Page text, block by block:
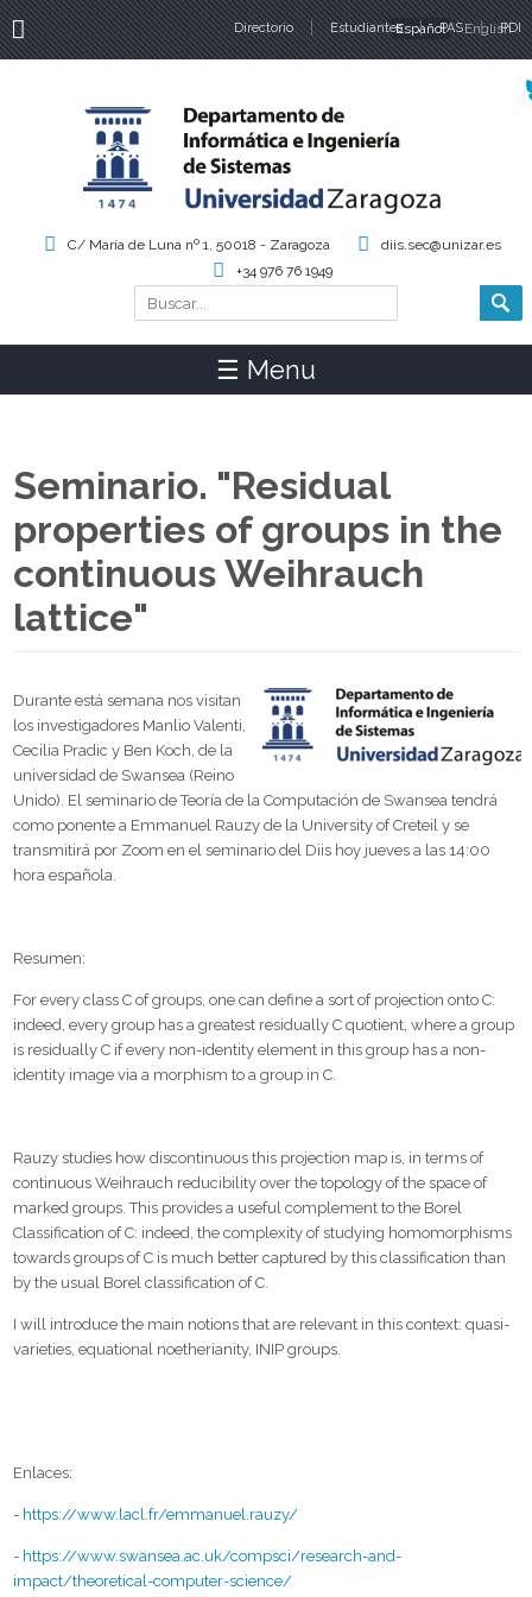
Directorio Estudiantes PAS PDI
Idiomas
Español English
Formulario de búsqueda
Buscar
C/ María de Luna nº 1, 50018 - Zaragoza
diis.sec@unizar.es
+34 976 76 1949
☰ Menu
Seminario. "Residual
properties of groups in the
continuous Weihrauch
lattice"
Durante está semana nos visitan
los investigadores Manlio Valenti,
Cecilia Pradic y Ben Koch, de la
universidad de Swansea (Reino
Unido). El seminario de Teoría de la Computación de Swansea tendrá
como ponente a Emmanuel Rauzy de la University of Creteil y se
transmitirá por Zoom en el seminario del Diis hoy jueves a las 14:00
hora española.
Resumen:
For every class C of groups, one can define a sort of projection onto C:
indeed, every group has a greatest residually C quotient, where a group
is residually C if every non-identity element in this group has a non-
identity image via a morphism to a group in C.
Rauzy studies how discontinuous this projection map is, in terms of
continuous Weihrauch reducibility over the topology of the space of
marked groups. This provides a useful complement to the Borel
Classification of C: indeed, the complexity of studying homomorphisms
towards groups of C is much better captured by this classification than
by the usual Borel classification of C.
I will introduce the main notions that are relevant in this context: quasi-
varieties, equational noetherianity, INIP groups.
Enlaces:
- https://www.lacl.fr/emmanuel.rauzy/
- https://www.swansea.ac.uk/compsci/research-and-
impact/theoretical-computer-science/